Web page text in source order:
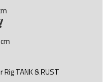
TANK & RUST